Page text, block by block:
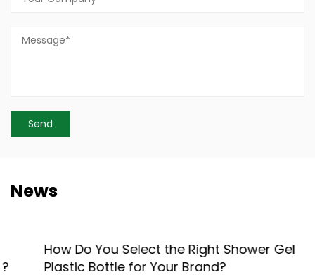
News
How Do You Select the Right Shower Gel
Plastic Bottle for Your Brand?